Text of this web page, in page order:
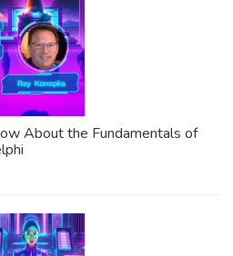
About the Fundamentals of